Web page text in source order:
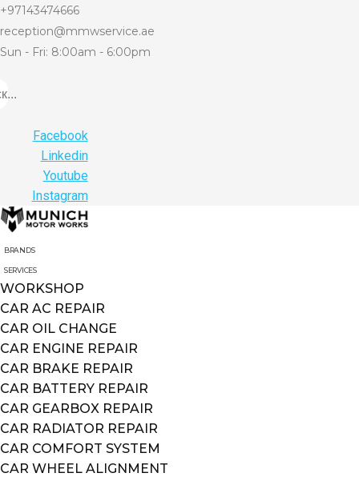
+97143474666
reception@mmwservice.ae
Sun - Fri: 8:00am - 6:00pm
Facebook
Linkedin
Youtube
Instagram
BRANDS
SERVICES
WORKSHOP
CAR AC REPAIR
CAR OIL CHANGE
CAR ENGINE REPAIR
CAR BRAKE REPAIR
CAR BATTERY REPAIR
CAR GEARBOX REPAIR
CAR RADIATOR REPAIR
CAR COMFORT SYSTEM
CAR WHEEL ALIGNMENT